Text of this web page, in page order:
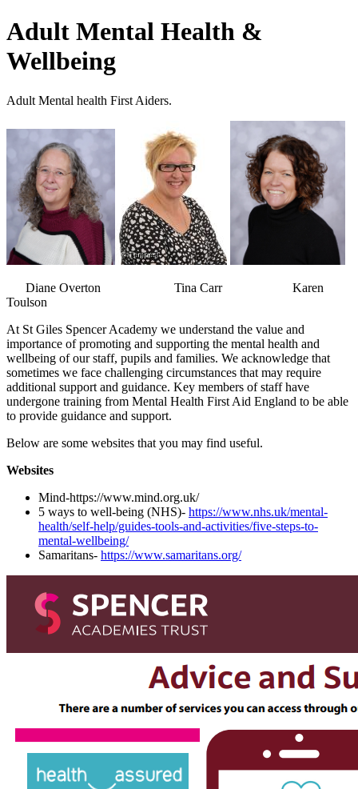
Adult Mental Health &
Wellbeing
Adult Mental health First Aiders.
Diane Overton Tina Carr Karen
Toulson
At St Giles Spencer Academy we understand the value and
importance of promoting and supporting the mental health and
wellbeing of our staff, pupils and families. We acknowledge that
sometimes we face challenging circumstances that may require
additional support and guidance. Key members of staff have
undergone training from Mental Health First Aid England to be able
to provide guidance and support.
Below are some websites that you may find useful.
Websites
Mind-https://www.mind.org.uk/
5 ways to well-being (NHS)- https://www.nhs.uk/mental-
health/self-help/guides-tools-and-activities/five-steps-to-
mental-wellbeing/
Samaritans- https://www.samaritans.org/